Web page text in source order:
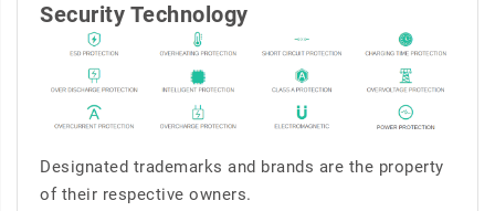
Security Technology
Designated trademarks and brands are the property
of their respective owners.